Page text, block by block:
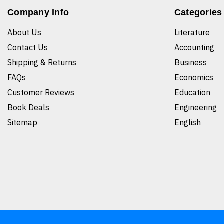
Company Info
About Us
Contact Us
Shipping & Returns
FAQs
Customer Reviews
Book Deals
Sitemap
Categories
Literature
Accounting
Business
Economics
Education
Engineering
English